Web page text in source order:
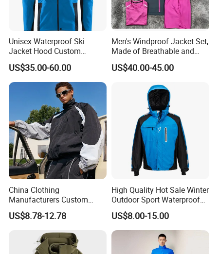
Unisex Waterproof Ski
Jacket Hood Custom
Raincoat Suit Men Women.
Fabric Zipper Closure
Mountain Snowboarding
Ski Wear
US$35.00-60.00
Men's Windproof Jacket Set,
Made of Breathable and
Eco-Friendly Materials, with
Printed Patterns and Nylon
US$40.00-45.00
China Clothing
Manufacturers Custom
Nylon Polyester
Windbreaker Zip up Jacket
Waterproof Coat
Windbreaker Track Jackets
US$8.78-12.78
High Quality Hot Sale Winter
Outdoor Sport Waterproof
Men Ski Jacket
US$8.00-15.00